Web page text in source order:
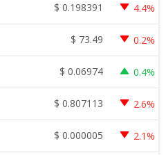
$ 0.198391 4.4%
$ 73.49 0.2%
$ 0.06974 0.4%
$ 0.807113 2.6%
$ 0.000005 2.1%